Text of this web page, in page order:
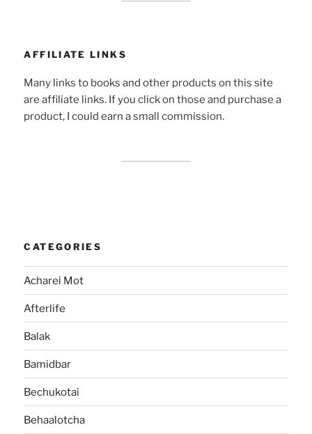
AFFILIATE LINKS
Many links to books and other products on this site
are affiliate links. If you click on those and purchase a
product, I could earn a small commission.
CATEGORIES
Acharei Mot
Afterlife
Balak
Bamidbar
Bechukotai
Behaalotcha